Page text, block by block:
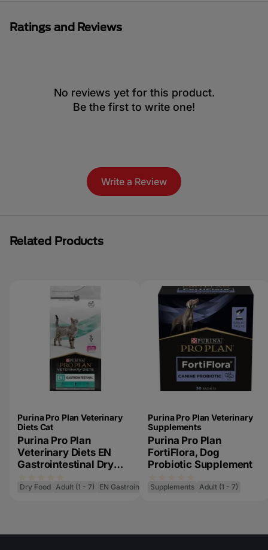
Ratings and Reviews
No reviews yet for this product.
Be the first to write one!
Write a Review
Related Products
Purina Pro Plan Veterinary
Diets Cat
Purina Pro Plan
Veterinary Diets EN
Gastrointestinal Dry
Dry Food Adult (1 - 7) EN Gastrointestinal
Purina Pro Plan Veterinary
Supplements
Purina Pro Plan
FortiFlora, Dog
Probiotic Supplement
Supplements Adult (1 - 7)